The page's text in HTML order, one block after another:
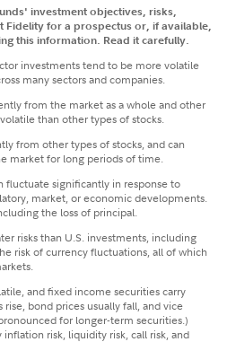
investment objectives, risks,
Fidelity for a prospectus or, if available,
this information. Read it carefully.
investments tend to be more volatile
many sectors and companies.
from the market as a whole and other
than other types of stocks.
from other types of stocks, and can
market for long periods of time.
fluctuate significantly in response to
market, or economic developments.
the loss of principal.
risks than U.S. investments, including
risk of currency fluctuations, all of which
and fixed income securities carry
bond prices usually fall, and vice
for longer-term securities.)
risk, liquidity risk, call risk, and